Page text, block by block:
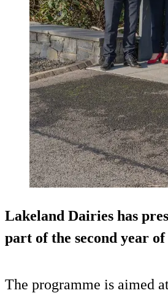
Lakeland Dairies has
part of the second year
The programme is aimed